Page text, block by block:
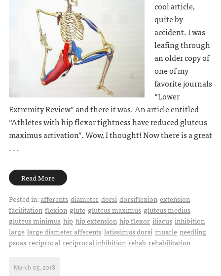
cool article,
quite by
accident. I was
leafing through
an older copy of
one of my
favorite journals
“Lower
Extremity Review” and there it was. An article entitled
“Athletes with hip flexor tightness have reduced gluteus
maximus activation”. Wow, I thought! Now there is a great
. . .
Read More
Posted in:afferents diameter dorsi dorsiflexion extension
facilitation flexion glute gluteus maximus gluteus medius
gluteus minimus hip hip extension hip flexor iliacus inhibition
large large diameter afferents latissimus dorsi muscle needling
psoas reciprocal reciprocal inhibition rehab rehabilitation
March 05, 2018